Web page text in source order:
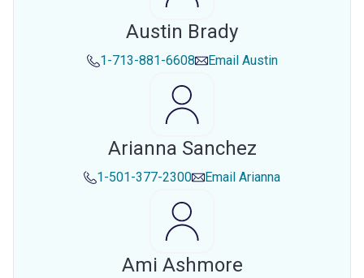
Austin Brady
1-713-881-6608 Email Austin
Arianna Sanchez
1-501-377-2300 Email Arianna
Ami Ashmore